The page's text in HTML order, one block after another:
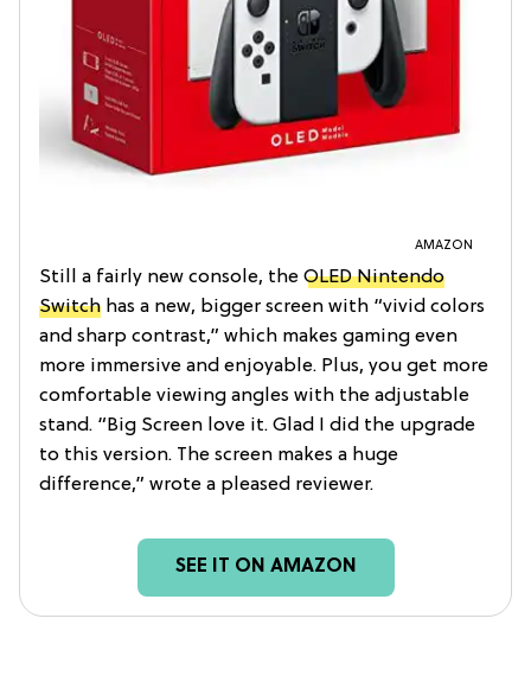
AMAZON
Still a fairly new console, the OLED Nintendo
Switch has a new, bigger screen with “vivid colors
and sharp contrast,” which makes gaming even
more immersive and enjoyable. Plus, you get more
comfortable viewing angles with the adjustable
stand. “Big Screen love it. Glad I did the upgrade
to this version. The screen makes a huge
difference,” wrote a pleased reviewer.
SEE IT ON AMAZON